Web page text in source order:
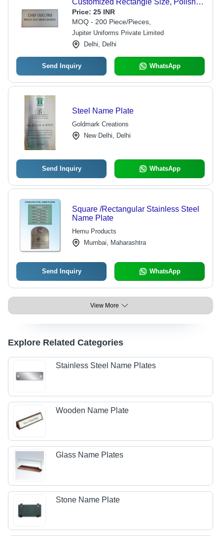
Customized Rectangle Size, Polished
Silver Finish, Long Lasting Anti-Rust
Metal
Price: 25 INR
MOQ - 200 Piece/Pieces,
Jupiter Uniforms Private Limited
Delhi, Delhi
Send Inquiry WhatsApp
Steel Name Plate
Goldmark Creations
New Delhi, Delhi
Send Inquiry WhatsApp
Square /Rectangular Stainless Steel
Name Plate
Hemu Products
Mumbai, Maharashtra
Send Inquiry WhatsApp
View More
Explore Related Categories
Stainless Steel Name Plates
Wooden Name Plate
Glass Name Plates
Stone Name Plate